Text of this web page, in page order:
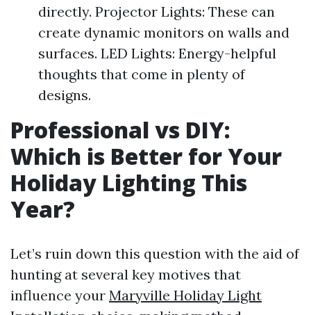
directly. Projector Lights: These can
create dynamic monitors on walls and
surfaces. LED Lights: Energy-helpful
thoughts that come in plenty of
designs.
Professional vs DIY:
Which is Better for Your
Holiday Lighting This
Year?
Let’s ruin down this question with the aid of
hunting at several key motives that
influence your Maryville Holiday Light